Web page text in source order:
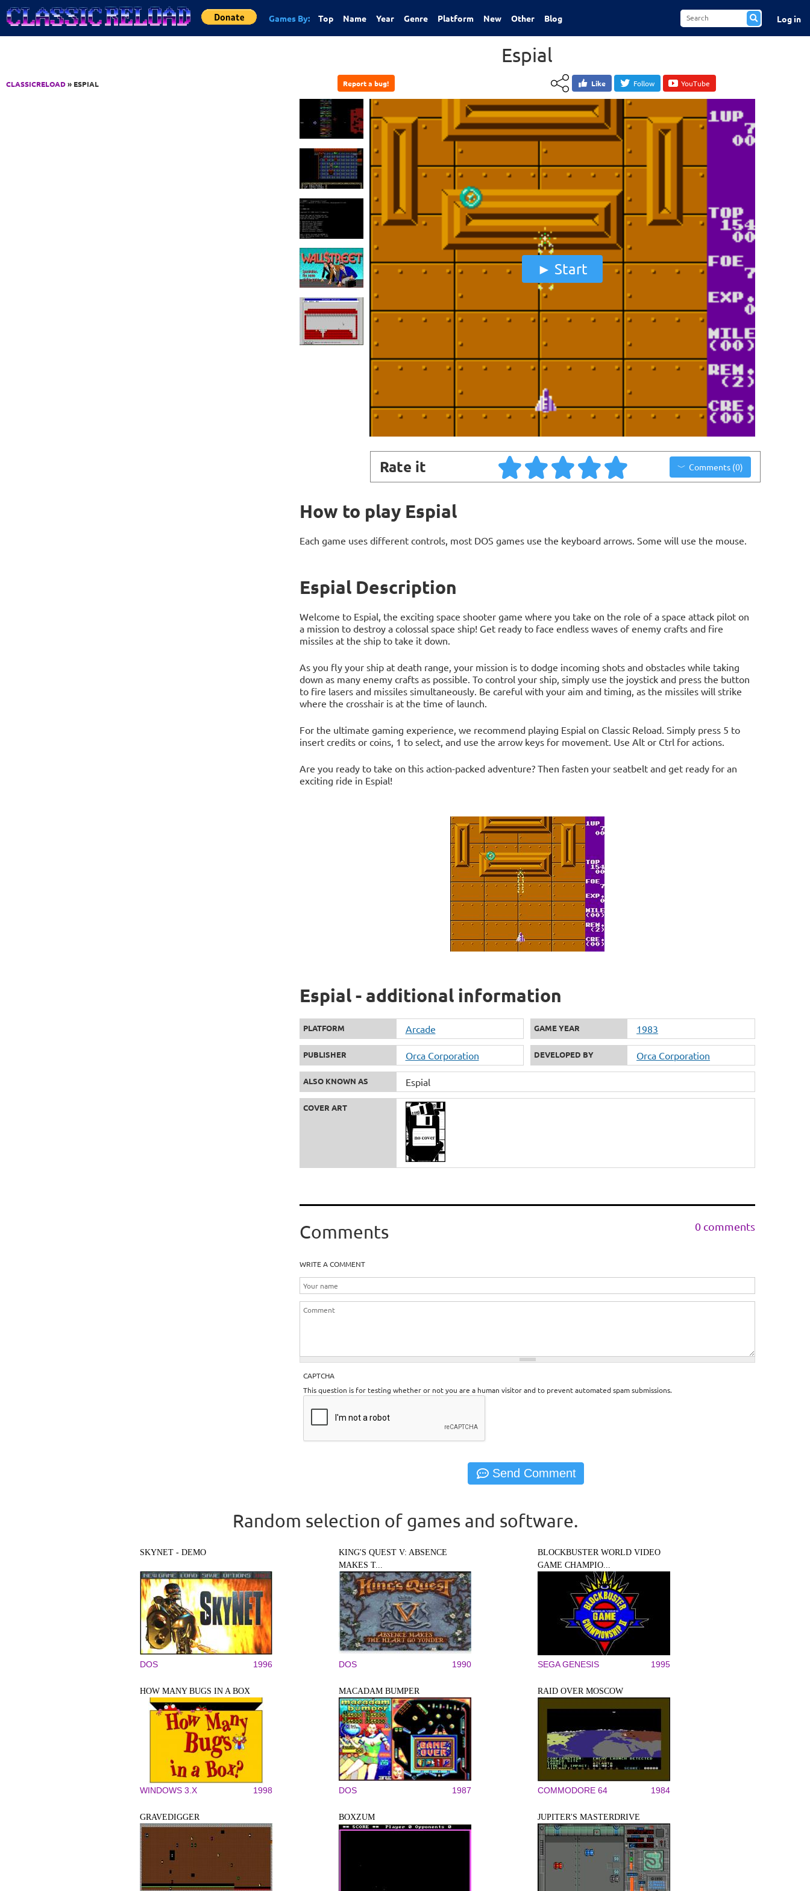
Jump to Content
Games By: Top Name Year Genre Platform New Other Blog Log in
CLASSICRELOAD» ESPIAL
Espial
Report a bug! Like Follow YouTube
Start
Rate it Comments (0)
How to play Espial
Each game uses different controls, most DOS games use the keyboard arrows. Some will use the mouse.
Espial Description
Welcome to Espial, the exciting space shooter game where you take on the role of a space attack pilot on
a mission to destroy a colossal space ship! Get ready to face endless waves of enemy crafts and fire
missiles at the ship to take it down.
As you fly your ship at death range, your mission is to dodge incoming shots and obstacles while taking
down as many enemy crafts as possible. To control your ship, simply use the joystick and press the button
to fire lasers and missiles simultaneously. Be careful with your aim and timing, as the missiles will strike
where the crosshair is at the time of launch.
For the ultimate gaming experience, we recommend playing Espial on Classic Reload. Simply press 5 to
insert credits or coins, 1 to select, and use the arrow keys for movement. Use Alt or Ctrl for actions.
Are you ready to take on this action-packed adventure? Then fasten your seatbelt and get ready for an
exciting ride in Espial!
Espial - additional information
PLATFORM Arcade GAME YEAR 1983
PUBLISHER Orca Corporation DEVELOPED BY Orca Corporation
ALSO KNOWN AS Espial
COVER ART
Comments 0 comments
WRITE A COMMENT
CAPTCHA
This question is for testing whether or not you are a human visitor and to prevent automated spam submissions.
Random selection of games and software.
SKYNET - DEMO
DOS 1996
KING'S QUEST V: ABSENCE
MAKES T...
DOS 1990
BLOCKBUSTER WORLD VIDEO
GAME CHAMPIO...
SEGA GENESIS 1995
HOW MANY BUGS IN A BOX
WINDOWS 3.X 1998
MACADAM BUMPER
DOS 1987
RAID OVER MOSCOW
COMMODORE 64 1984
GRAVEDIGGER BOXZUM JUPITER'S MASTERDRIVE